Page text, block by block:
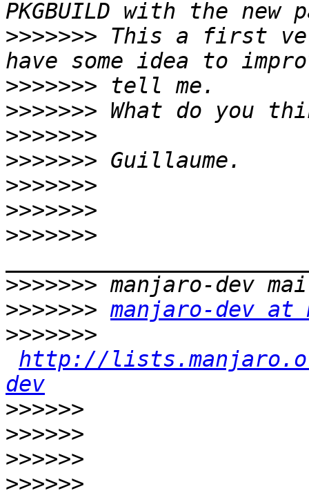
>>>>>>> This a first
>>>>>>>
>>>>>>>
>>>>>>>
>>>>>>>
>>>>>>>
>>>>>>>
>>>>>>>
>>>>>>>
>>>>>>> manjaro-dev at
>>>>>>>
http://
dev
>>>>>>
>>>>>>
>>>>>>
>>>>>>